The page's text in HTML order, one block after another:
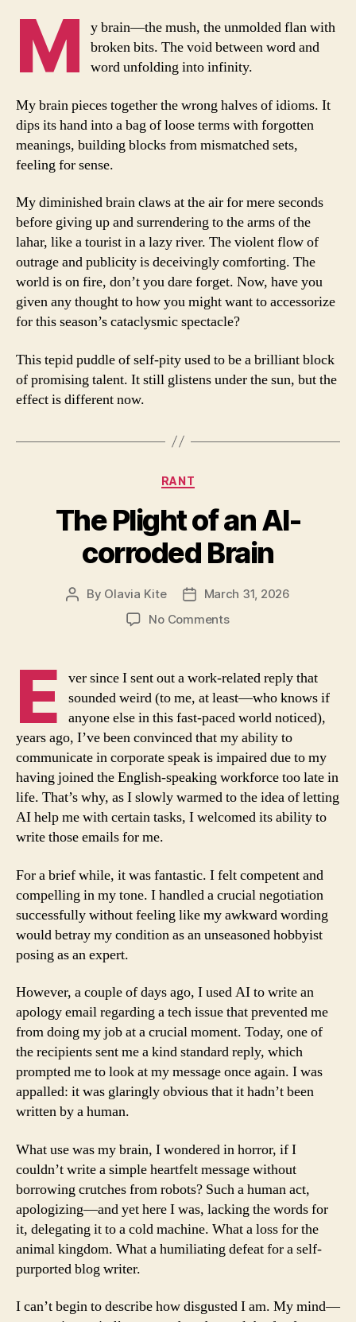
Brain
M
y brain—the mush, the unmolded flan with
broken bits. The void between word and
word unfolding into infinity.
My brain pieces together the wrong halves of idioms. It
dips its hand into a bag of loose terms with forgotten
meanings, building blocks from mismatched sets,
feeling for sense.
My diminished brain claws at the air for mere seconds
before giving up and surrendering to the arms of the
lahar, like a tourist in a lazy river. The violent flow of
outrage and publicity is deceivingly comforting. The
world is on fire, don’t you dare forget. Now, have you
given any thought to how you might want to accessorize
for this season’s cataclysmic spectacle?
This tepid puddle of self-pity used to be a brilliant block
of promising talent. It still glistens under the sun, but the
effect is different now.
Categories
RANT
The Plight of an AI-
corroded Brain
Post
By Olavia Kite
PostMarch 31, 2026
No Commentson
of
AI-
corroded
Brain
E
ver since I sent out a work-related reply that
sounded weird (to me, at least—who knows if
anyone else in this fast-paced world noticed),
years ago, I’ve been convinced that my ability to
communicate in corporate speak is impaired due to my
having joined the English-speaking workforce too late in
life. That’s why, as I slowly warmed to the idea of letting
AI help me with certain tasks, I welcomed its ability to
write those emails for me.
For a brief while, it was fantastic. I felt competent and
compelling in my tone. I handled a crucial negotiation
successfully without feeling like my awkward wording
would betray my condition as an unseasoned hobbyist
posing as an expert.
However, a couple of days ago, I used AI to write an
apology email regarding a tech issue that prevented me
from doing my job at a crucial moment. Today, one of
the recipients sent me a kind standard reply, which
prompted me to look at my message once again. I was
appalled: it was glaringly obvious that it hadn’t been
written by a human.
What use was my brain, I wondered in horror, if I
couldn’t write a simple heartfelt message without
borrowing crutches from robots? Such a human act,
apologizing—and yet here I was, lacking the words for
it, delegating it to a cold machine. What a loss for the
animal kingdom. What a humiliating defeat for a self-
purported blog writer.
I can’t begin to describe how disgusted I am. My mind—